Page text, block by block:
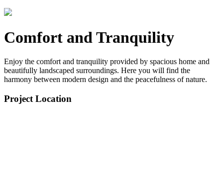
Comfort and Tranquility
Enjoy the comfort and tranquility provided by spacious home and
beautifully landscaped surroundings. Here you will find the
harmony between modern design and the peacefulness of nature.
Project Location